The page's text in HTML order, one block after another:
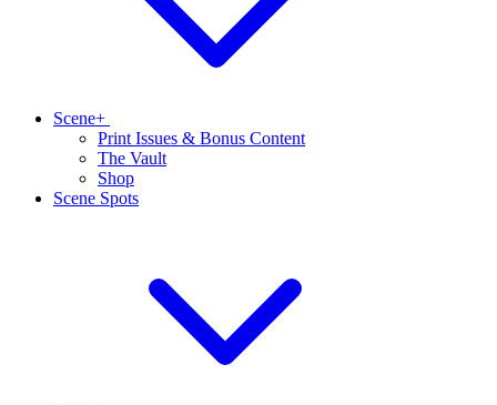
Scene+
Print Issues & Bonus Content
The Vault
Shop
Scene Spots